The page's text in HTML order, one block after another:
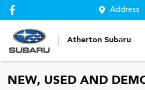
Address
Atherton Subaru
NEW, USED AND